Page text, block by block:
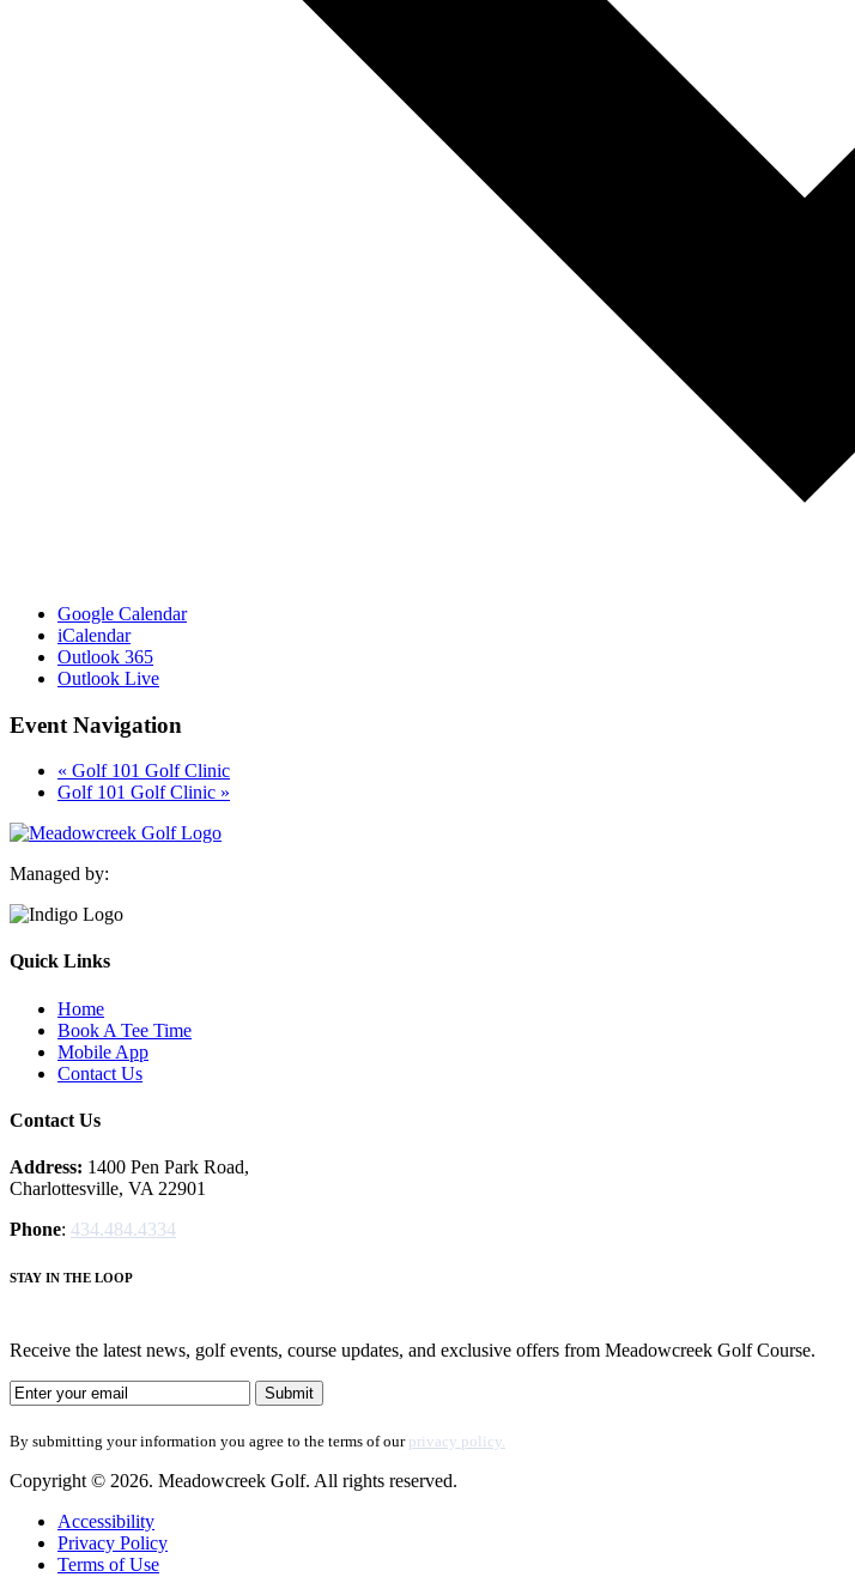
Google Calendar
iCalendar
Outlook 365
Outlook Live
Event Navigation
« Golf 101 Golf Clinic
Golf 101 Golf Clinic »
Managed by:
Quick Links
Home
Book A Tee Time
Mobile App
Contact Us
Contact Us
Address: 1400 Pen Park Road,
Charlottesville, VA 22901
Phone: 434.484.4334
STAY IN THE LOOP
Receive the latest news, golf events, course updates, and exclusive offers from Meadowcreek Golf Course.
By submitting your information you agree to the terms of our privacy policy.
Copyright © 2026. Meadowcreek Golf. All rights reserved.
Accessibility
Privacy Policy
Terms of Use